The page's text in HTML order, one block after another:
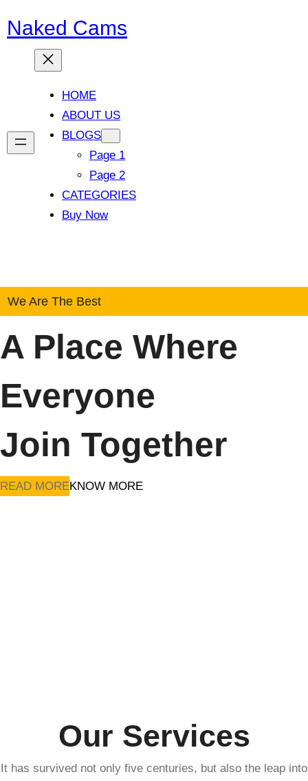
Naked Cams
HOME
ABOUT US
BLOGS
Page 1
Page 2
CATEGORIES
Buy Now
We Are The Best
A Place Where
Everyone
Join Together
READ MOREKNOW MORE
Our Services
It has survived not only five centuries, but also the leap into